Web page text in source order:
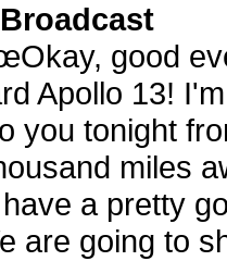
good
Apollo 13!
you tonight
miles
a pretty
are going to